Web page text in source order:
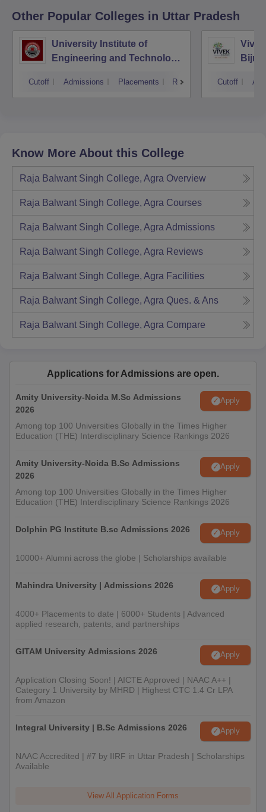
Other Popular Colleges in Uttar Pradesh
University Institute of
Engineering and Technology
Cutoff Admissions Placements Reviews Cutoff
Know More About this College
Raja Balwant Singh College, Agra Overview
Raja Balwant Singh College, Agra Courses
Raja Balwant Singh College, Agra Admissions
Raja Balwant Singh College, Agra Reviews
Raja Balwant Singh College, Agra Facilities
Raja Balwant Singh College, Agra Ques. & Ans
Raja Balwant Singh College, Agra Compare
Applications for Admissions are open.
Amity University-Noida M.Sc Admissions
2026
Apply
Among top 100 Universities Globally in the Times Higher
Education (THE) Interdisciplinary Science Rankings 2026
Amity University-Noida B.Sc Admissions
2026
Apply
Among top 100 Universities Globally in the Times Higher
Education (THE) Interdisciplinary Science Rankings 2026
Dolphin PG Institute B.sc Admissions 2026 Apply
10000+ Alumni across the globe | Scholarships available
Mahindra University | Admissions 2026 Apply
4000+ Placements to date | 6000+ Students | Advanced
applied research, patents, and partnerships
GITAM University Admissions 2026 Apply
Application Closing Soon! | AICTE Approved | NAAC A++ |
Category 1 University by MHRD | Highest CTC 1.4 Cr LPA
from Amazon
Integral University | B.Sc Admissions 2026 Apply
NAAC Accredited | #7 by IIRF in Uttar Pradesh | Scholarships
Available
View All Application Forms